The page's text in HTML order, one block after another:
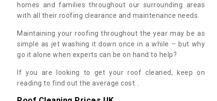
homes and families throughout our surrounding areas
with all their roofing clearance and maintenance needs.
Maintaining your roofing throughout the year may be as
simple as jet washing it down once in a while – but why
go it alone when experts can be on hand to help?
If you are looking to get your roof cleaned, keep on
reading to find out the average cost...